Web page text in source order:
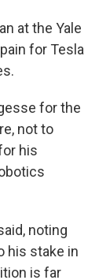
at the Yale
for Tesla
for the
not to
his
noting
his stake in
is far